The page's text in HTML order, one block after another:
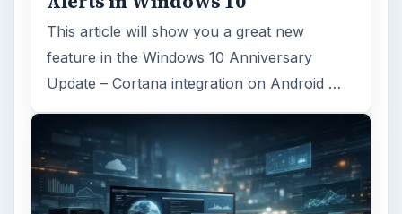
This article will show you a great new
feature in the Windows 10 Anniversary
Update – Cortana integration on Android …